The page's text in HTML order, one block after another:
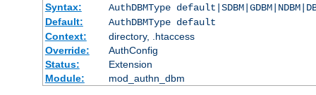
Syntax:
AuthDBMType
Default:
AuthDBMType default
Context:
directory, .htaccess
Override:
AuthConfig
Status:
Extension
Module:
mod_authn_dbm